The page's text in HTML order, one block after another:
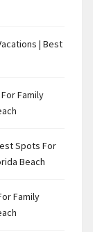
| Best
Family
Spots For
Beach
Family